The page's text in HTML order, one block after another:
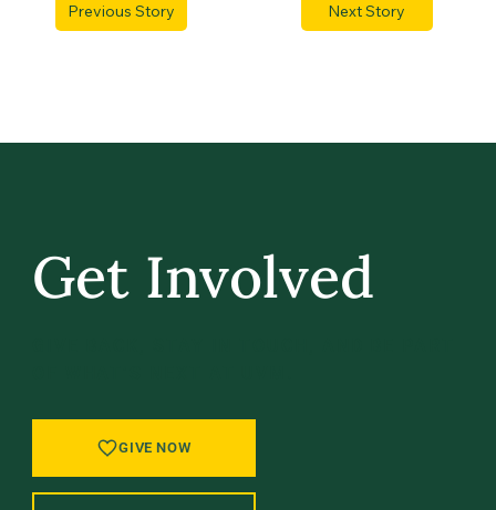
Previous Story Next Story
Get Involved
GIVE NOW